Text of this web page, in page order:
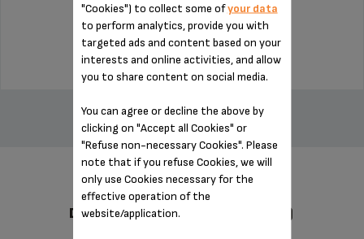
Stock available
$14.00
DESIGNED FOR 3 PRODUCT(S)
"Cookies") to collect some ofyour data
to perform analytics, provide you with
targeted ads and content based on your
interests and online activities, and allow
you to share content on social media.
You can agree or decline the above by
clicking on "Accept all Cookies" or
"Refuse non-necessary Cookies". Please
note that if you refuse Cookies, we will
only use Cookies necessary for the
effective operation of the
website/application.